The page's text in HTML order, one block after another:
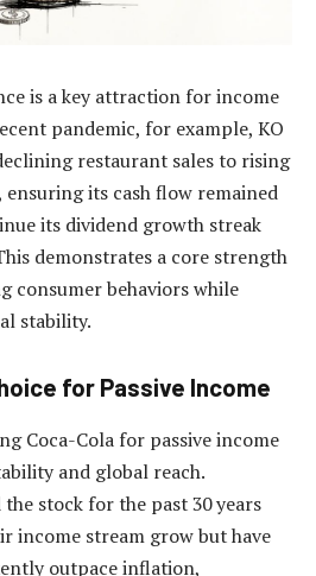
is a key attraction for income
pandemic, for example, KO
restaurant sales to rising
its cash flow remained
its dividend growth streak
demonstrates a core strength
consumer behaviors while
stability.
for Passive Income
Coca-Cola for passive income
and global reach.
stock for the past 30 years
income stream grow but have
outpace inflation,